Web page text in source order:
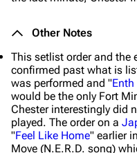
Other Notes
This setlist order and the
confirmed past what is
was performed and "Enth
would be the only Fort
Chester interestingly did
played. The order on a
"Feel Like Home" earlier
Move (N.E.R.D. song)